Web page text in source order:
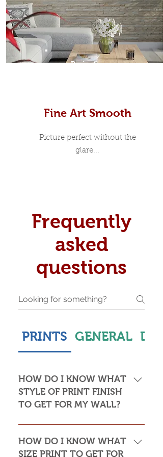
Prints
Fine Art Smooth
Picture perfect without the
glare...
Frequently
asked
questions
PRINTS GENERAL
HOW DO I KNOW WHAT
STYLE OF PRINT FINISH
TO GET FOR MY WALL?
This is subjective but usually comes
down to personal taste and cost. Do
you want the print to be framed or
HOW DO I KNOW WHAT
SIZE PRINT TO GET FOR